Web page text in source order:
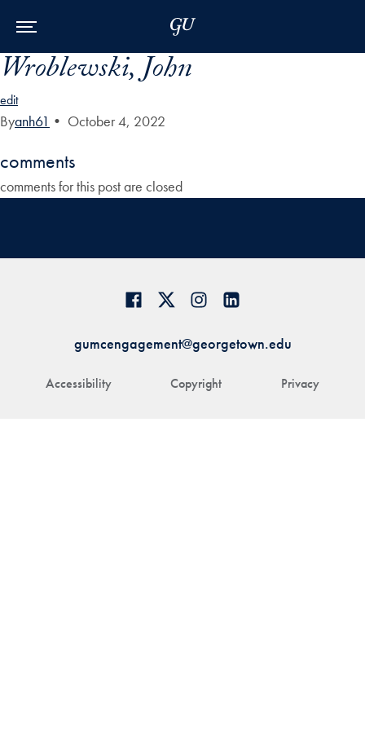
Wroblewski, John
edit
Byanh61 • October 4, 2022
comments
comments for this post are closed
Accessibility Copyright Privacy
gumcengagement@georgetown.edu